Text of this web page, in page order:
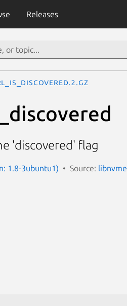
Releases
'discovered' flag
1.8-3ubuntu1) Source: libnvme